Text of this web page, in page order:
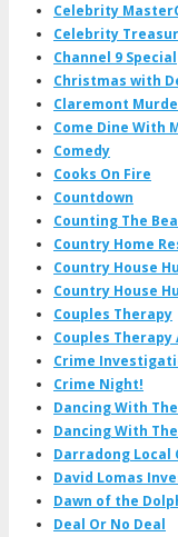
Celebrity
Celebrity
Channel 9 Special
Christmas with
Claremont
Come Dine With
Comedy
Cooks On Fire
Countdown
Counting The
Country Home
Country House
Country House
Couples Therapy
Couples Therapy
Crime
Crime Night!
Dancing With
Dancing With
Darradong Local
David Lomas
Dawn of the
Deal Or No Deal